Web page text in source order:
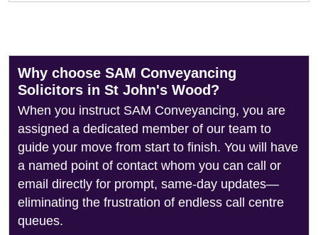
Why choose SAM Conveyancing
Solicitors in St John's Wood?
When you instruct SAM Conveyancing, you are
assigned a dedicated member of our team to
guide your move from start to finish. You will have
a named point of contact whom you can call or
email directly for prompt, same-day updates—
eliminating the frustration of endless call centre
queues.